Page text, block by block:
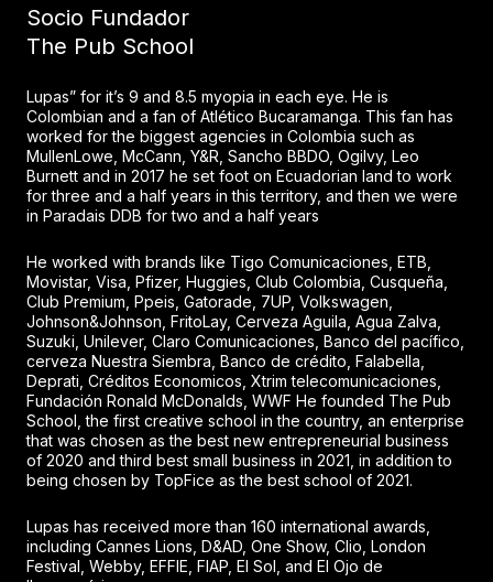
Socio Fundador
The Pub School
Lupas” for it’s 9 and 8.5 myopia in each eye. He is
Colombian and a fan of Atlético Bucaramanga. This fan has
worked for the biggest agencies in Colombia such as
MullenLowe, McCann, Y&R, Sancho BBDO, Ogilvy, Leo
Burnett and in 2017 he set foot on Ecuadorian land to work
for three and a half years in this territory, and then we were
in Paradais DDB for two and a half years
He worked with brands like Tigo Comunicaciones, ETB,
Movistar, Visa, Pfizer, Huggies, Club Colombia, Cusqueña,
Club Premium, Ppeis, Gatorade, 7UP, Volkswagen,
Johnson&Johnson, FritoLay, Cerveza Aguila, Agua Zalva,
Suzuki, Unilever, Claro Comunicaciones, Banco del pacífico,
cerveza Nuestra Siembra, Banco de crédito, Falabella,
Deprati, Créditos Economicos, Xtrim telecomunicaciones,
Fundación Ronald McDonalds, WWF He founded The Pub
School, the first creative school in the country, an enterprise
that was chosen as the best new entrepreneurial business
of 2020 and third best small business in 2021, in addition to
being chosen by TopFice as the best school of 2021.
Lupas has received more than 160 international awards,
including Cannes Lions, D&AD, One Show, Clio, London
Festival, Webby, EFFIE, FIAP, El Sol, and El Ojo de